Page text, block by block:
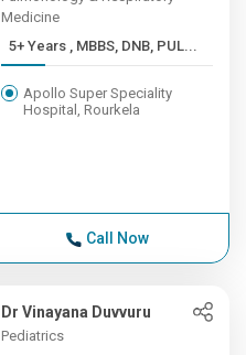
Medicine
5+ Years , MBBS, DNB, PUL...
Apollo Super Speciality
Hospital, Rourkela
Call Now
Dr Vinayana Duvvuru
Pediatrics